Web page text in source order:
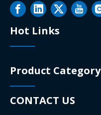
Hot Links
Product Category
CONTACT US